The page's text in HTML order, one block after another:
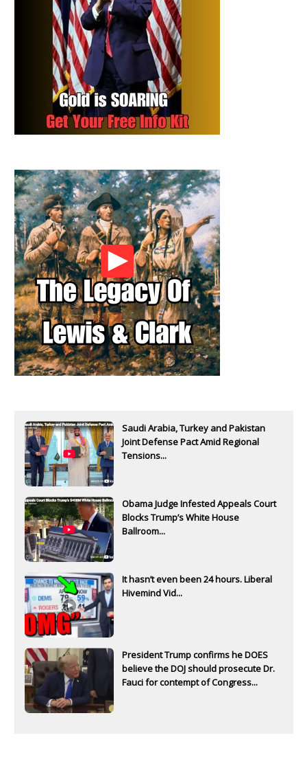
Saudi Arabia, Turkey and Pakistan
Joint Defense Pact Amid Regional
Tensions...
Obama Judge Infested Appeals Court
Blocks Trump’s White House
Ballroom...
It hasn’t even been 24 hours. Liberal
Hivemind Vid...
President Trump confirms he DOES
believe the DOJ should prosecute Dr.
Fauci for contempt of Congress...